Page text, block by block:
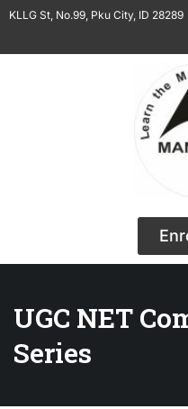
KLLG St, No.99, Pku City, ID 28289
UGC NET
Series